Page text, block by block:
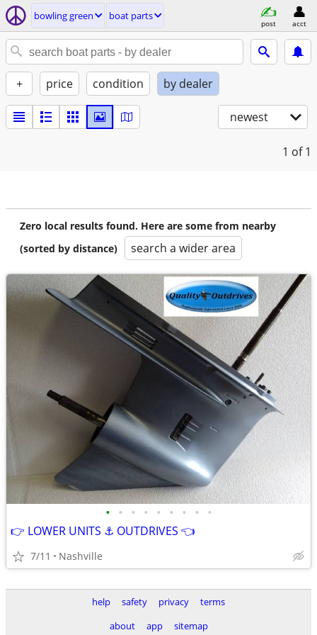
bowling green boat parts
post acct
+ price condition by dealer
newest
1 of 1
Zero local results found. Here are some from nearby
(sorted by distance)
search a wider area
• • • • • • • • •
👉 LOWER UNITS ⚓ OUTDRIVES 👈
7/11 Nashville
help safety privacy
terms
about
app sitemap